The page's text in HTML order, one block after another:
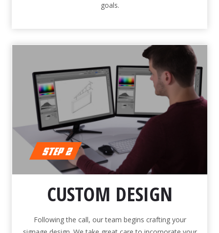
goals.
CUSTOM DESIGN
Following the call, our team begins crafting your